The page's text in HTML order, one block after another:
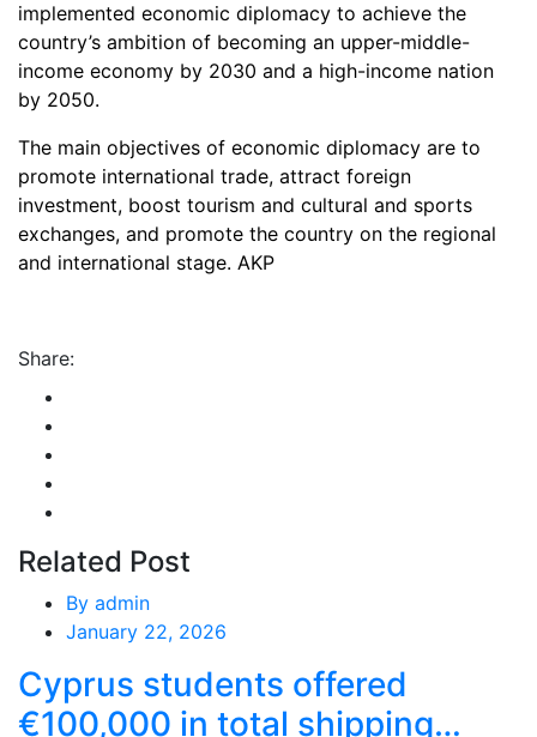
implemented economic diplomacy to achieve the
country’s ambition of becoming an upper-middle-
income economy by 2030 and a high-income nation
by 2050.
The main objectives of economic diplomacy are to
promote international trade, attract foreign
investment, boost tourism and cultural and sports
exchanges, and promote the country on the regional
and international stage. AKP
Share:
Related Post
By admin
January 22, 2026
Cyprus students offered
€100,000 in total shipping